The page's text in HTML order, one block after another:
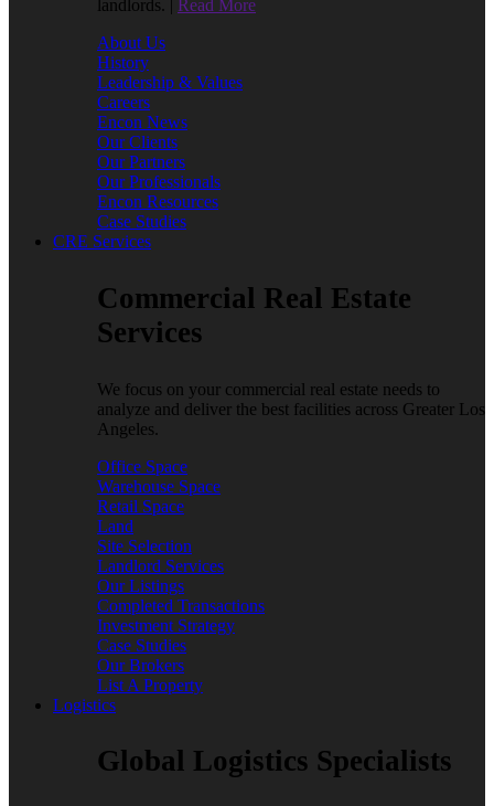
landlords. | Read More
About Us
History
Leadership & Values
Careers
Encon News
Our Clients
Our Partners
Our Professionals
Encon Resources
Case Studies
CRE Services
Commercial Real Estate
Services
We focus on your commercial real estate needs to
analyze and deliver the best facilities across Greater Los
Angeles.
Office Space
Warehouse Space
Retail Space
Land
Site Selection
Landlord Services
Our Listings
Completed Transactions
Investment Strategy
Case Studies
Our Brokers
List A Property
Logistics
Global Logistics Specialists